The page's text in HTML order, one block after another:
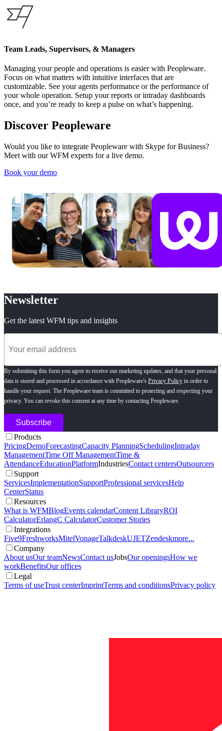
Team Leads, Supervisors, & Managers
Managing your people and operations is easier with Peopleware.
Focus on what matters with intuitive interfaces that are
customizable. See your agents performance or the performance of
your whole operation. Setup your reports or intraday dashboards
once, and you’re ready to keep a pulse on what’s happening.
Discover Peopleware
Would you like to integrate Peopleware with Skype for Business?
Meet with our WFM experts for a live demo.
Book your demo
Newsletter
Get the latest WFM tips and insights
By submitting this form you agree to receive our marketing updates, and that your personal
data is stored and processed in accordance with Peopleware's Privacy Policy in order to
handle your request. The Peopleware team is committed to protecting and respecting your
privacy. You can revoke this consent at any time by contacting Peopleware.
Products
PricingDemoForecastingCapacity PlanningSchedulingIntraday
ManagementTime Off ManagementTime &
AttendanceEducationPlatformIndustriesContact centersOutsourcers
Support
ServicesImplementationSupportProfessional servicesHelp
CenterStatus
Resources
What is WFMBlogEvents calendarContent LibraryROI
CalculatorErlangC CalculatorCustomer Stories
Integrations
Five9FreshworksMitelVonageTalkdeskUJETZendeskmore...
Company
About usOur teamNewsContact usJobsOur openingsHow we
workBenefitsOur offices
Legal
Terms of useTrust centerImprintTerms and conditionsPrivacy policy